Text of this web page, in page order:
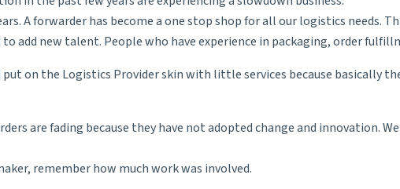
A forwarder has become a one stop shop for all our logistics needs.
add new talent. People who have experience in packaging, order
on the Logistics Provider skin with little services because basically
are fading because they have not adopted change and innovation.
remember how much work was involved.